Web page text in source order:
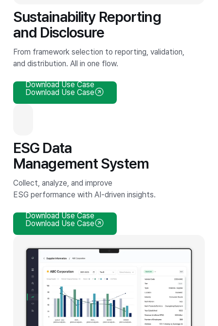
Sustainability Reporting
and Disclosure
From framework selection to reporting, validation,
and distribution. All in one flow.
Download Use Case
Download Use Case
ESG Data
Management System
Collect, analyze, and improve
ESG performance with AI-driven insights.
Download Use Case
Download Use Case